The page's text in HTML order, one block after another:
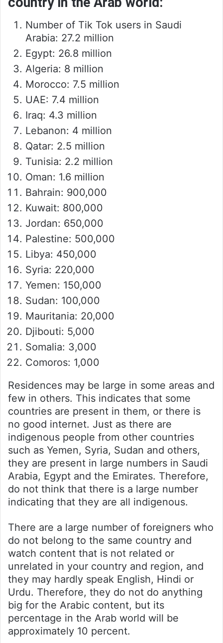
Number of Tik Tok users in Saudi
Arabia: 27.2 million
Egypt: 26.8 million
Algeria: 8 million
Morocco: 7.5 million
UAE: 7.4 million
Iraq: 4.3 million
Lebanon: 4 million
Qatar: 2.5 million
Tunisia: 2.2 million
Oman: 1.6 million
Bahrain: 900,000
Kuwait: 800,000
Jordan: 650,000
Palestine: 500,000
Libya: 450,000
Syria: 220,000
Yemen: 150,000
Sudan: 100,000
Mauritania: 20,000
Djibouti: 5,000
Somalia: 3,000
Comoros: 1,000
Residences may be large in some areas and
few in others. This indicates that some
countries are present in them, or there is
no good internet. Just as there are
indigenous people from other countries
such as Yemen, Syria, Sudan and others,
they are present in large numbers in Saudi
Arabia, Egypt and the Emirates. Therefore,
do not think that there is a large number
indicating that they are all indigenous.
There are a large number of foreigners who
do not belong to the same country and
watch content that is not related or
unrelated in your country and region, and
they may hardly speak English, Hindi or
Urdu. Therefore, they do not do anything
big for the Arabic content, but its
percentage in the Arab world will be
approximately 10 percent.